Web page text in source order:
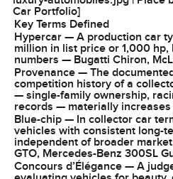
Car Portfolio]
Key Terms Defined
Hypercar — A production car
million in list price or 1,000
numbers — Bugatti Chiron,
Provenance — The
competition history of a
— single-family ownership,
records — materially increases
Blue-chip — In collector car
vehicles with consistent long-
independent of broader
GTO, Mercedes-Benz 300SL
Concours d’Élégance — A